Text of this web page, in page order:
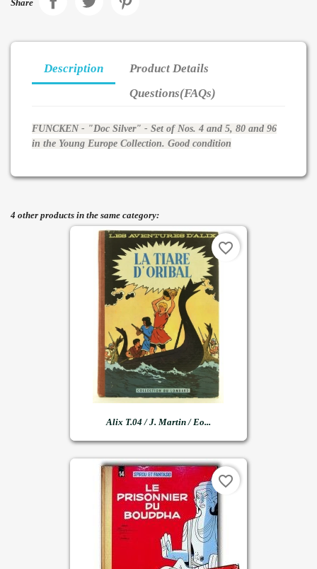
Share
Description
Product Details
Questions(FAQs)
FUNCKEN - "Doc Silver" - Set of Nos. 4 and 5, 80 and 96
in the Young Europe Collection. Good condition
4 other products in the same category:
Alix T.04 / J. Martin / Eo...
favorite_border
favorite_border